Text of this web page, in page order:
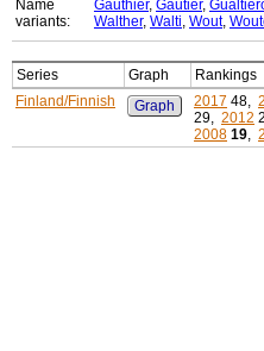
Name
variants:
Gauthier, Gautier,
Walther, Walti, Wout,
Series Graph
Rankings
Finland/Finnish
Graph 2017 48,
29, 2012
2008 19,